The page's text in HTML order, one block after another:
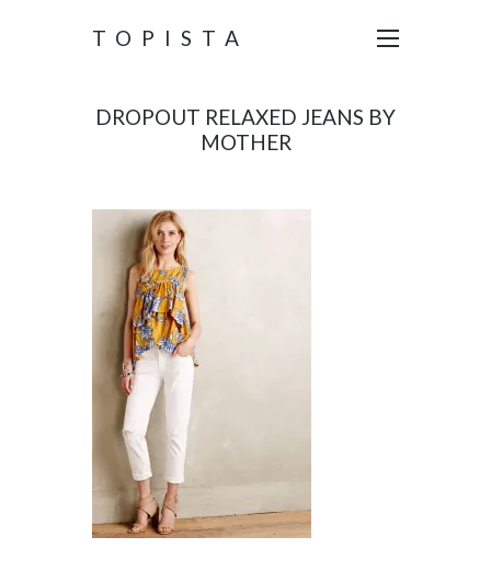
TOPISTA
DROPOUT RELAXED JEANS BY
MOTHER